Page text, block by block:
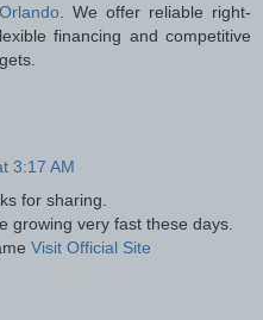
. We offer reliable right-
financing and competitive
3:17 AM
for sharing.
growing very fast these days.
Visit Official Site